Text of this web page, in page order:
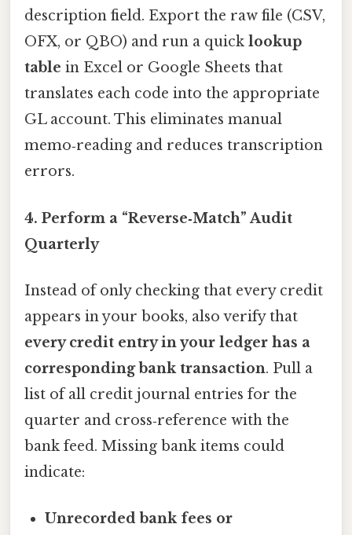
description field. Export the raw file (CSV,
OFX, or QBO) and run a quick lookup
table in Excel or Google Sheets that
translates each code into the appropriate
GL account. This eliminates manual
memo‑reading and reduces transcription
errors.
4. Perform a “Reverse‑Match” Audit
Quarterly
Instead of only checking that every credit
appears in your books, also verify that
every credit entry in your ledger has a
corresponding bank transaction. Pull a
list of all credit journal entries for the
quarter and cross‑reference with the
bank feed. Missing bank items could
indicate:
Unrecorded bank fees or